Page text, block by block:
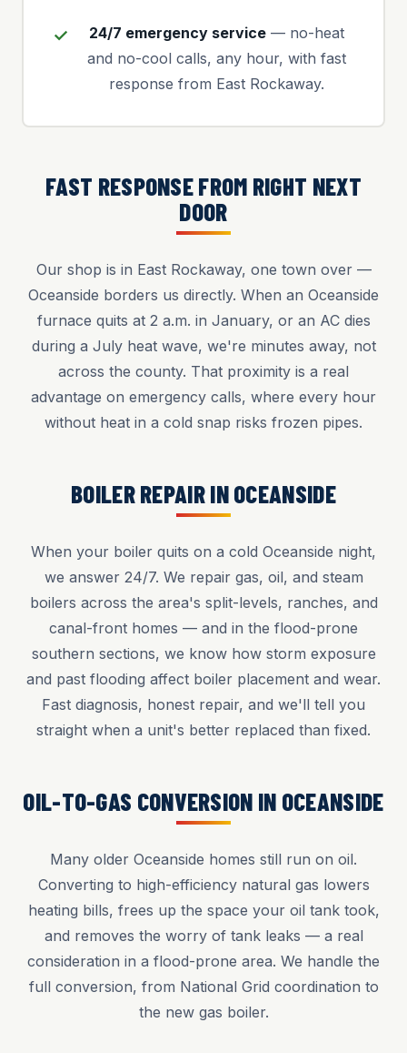
24/7 emergency service— no-heat
and no-cool calls, any hour, with fast
response from East Rockaway.
FAST RESPONSE FROM RIGHT NEXT
DOOR
Our shop is in East Rockaway, one town over —
Oceanside borders us directly. When an Oceanside
furnace quits at 2 a.m. in January, or an AC dies
during a July heat wave, we're minutes away, not
across the county. That proximity is a real
advantage on emergency calls, where every hour
without heat in a cold snap risks frozen pipes.
BOILER REPAIR IN OCEANSIDE
When your boiler quits on a cold Oceanside night,
we answer 24/7. We repair gas, oil, and steam
boilers across the area's split-levels, ranches, and
canal-front homes — and in the flood-prone
southern sections, we know how storm exposure
and past flooding affect boiler placement and wear.
Fast diagnosis, honest repair, and we'll tell you
straight when a unit's better replaced than fixed.
OIL-TO-GAS CONVERSION IN OCEANSIDE
Many older Oceanside homes still run on oil.
Converting to high-efficiency natural gas lowers
heating bills, frees up the space your oil tank took,
and removes the worry of tank leaks — a real
consideration in a flood-prone area. We handle the
full conversion, from National Grid coordination to
the new gas boiler.